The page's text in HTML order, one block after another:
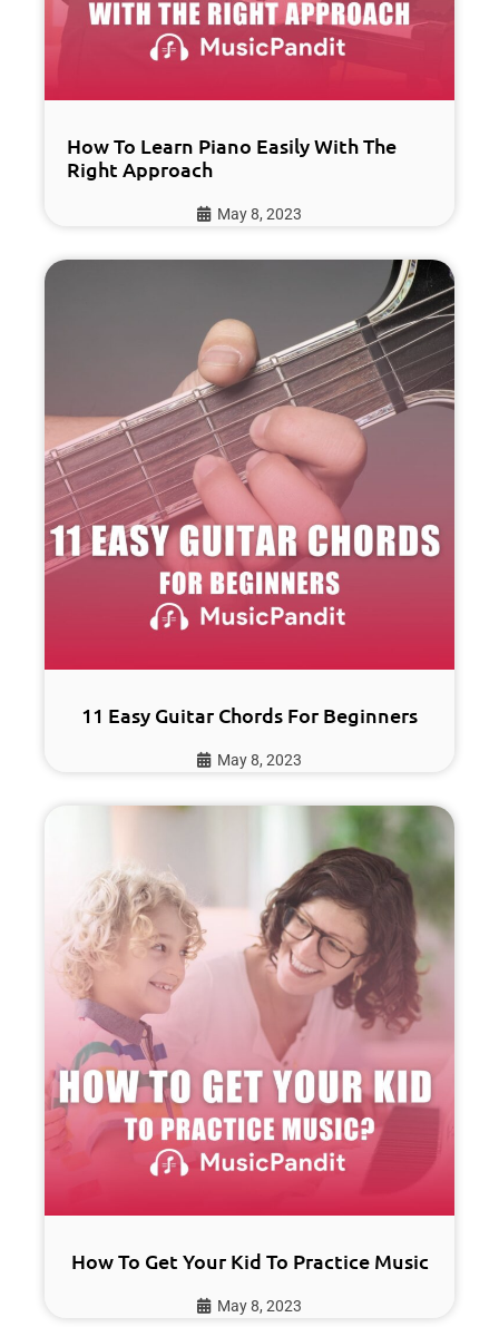
How To Learn Piano Easily With The
Right Approach
May 8, 2023
11 Easy Guitar Chords For Beginners
May 8, 2023
How To Get Your Kid To Practice Music
May 8, 2023